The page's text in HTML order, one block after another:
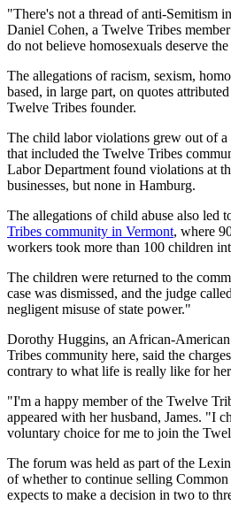
"There's not a thread of anti-Semitism
Daniel Cohen, a Twelve Tribes
do not believe homosexuals deserve
The allegations of racism, sexism,
based, in large part, on quotes
Twelve Tribes founder.
The child labor violations grew out of a
that included the Twelve Tribes
Labor Department found violations at
businesses, but none in Hamburg.
The allegations of child abuse also led
Tribes community in Vermont, where
workers took more than 100 children
The children were returned to the
case was dismissed, and the judge
negligent misuse of state power."
Dorothy Huggins, an African-
Tribes community here, said the
contrary to what life is really like for
"I'm a happy member of the Twelve
appeared with her husband, James. "I
voluntary choice for me to join the
The forum was held as part of the
of whether to continue selling
expects to make a decision in two to